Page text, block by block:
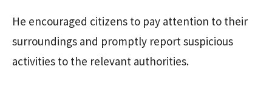
He encouraged citizens to pay attention to their
surroundings and promptly report suspicious
activities to the relevant authorities.